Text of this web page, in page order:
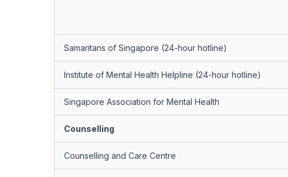
Samaritans of Singapore (24-hour hotline)
Institute of Mental Health Helpline (24-hour hotline)
Singapore Association for Mental Health
Counselling
Counselling and Care Centre